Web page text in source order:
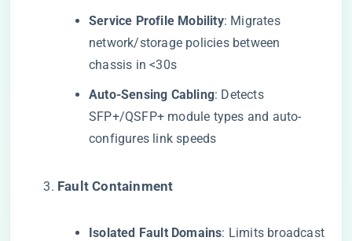
​Service Profile Mobility​​: Migrates
network/storage policies between
chassis in <30s
​Auto-Sensing Cabling​​: Detects
SFP+/QSFP+ module types and auto-
configures link speeds
​Fault Containment​
​Isolated Fault Domains​​: Limits broadcast